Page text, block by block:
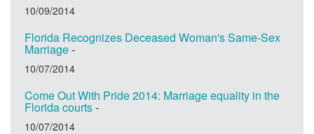
10/09/2014
Florida Recognizes Deceased Woman's Same-Sex
Marriage-
10/07/2014
Come Out With Pride 2014: Marriage equality in the
Florida courts-
10/07/2014